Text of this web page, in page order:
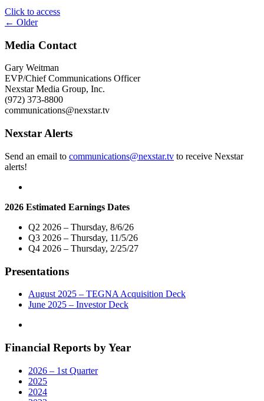
Racial
Click to access"Nexstar
Reports
Quarter
Net
Revenue
of
$915.0
Posts
navigation
← Older
Media Contact
Gary Weitman
EVP/Chief Communications Officer
Nexstar Media Group, Inc.
(972) 373-8800
communications@nexstar.tv
Nexstar Alerts
Send an email to communications@nexstar.tv to receive Nexstar
alerts!
2026 Estimated Earnings Dates
Q2 2026 – Thursday, 8/6/26
Q3 2026 – Thursday, 11/5/26
Q4 2026 – Thursday, 2/25/27
Presentations
August 2025 – TEGNA Acquisition Deck
June 2025 – Investor Deck
Financial Reports by Year
2026 – 1st Quarter
2025
2024